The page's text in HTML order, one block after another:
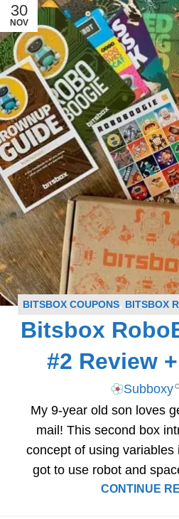
30
NOV
BITSBOX COUPONS, BITSBOX
SUBSCRIPTION BOX DEALS ,
Bitsbox
#2 Review
Subboxy
My 9-year old son loves
mail! This second box
concept of using
got to use robot and
CONTINUE